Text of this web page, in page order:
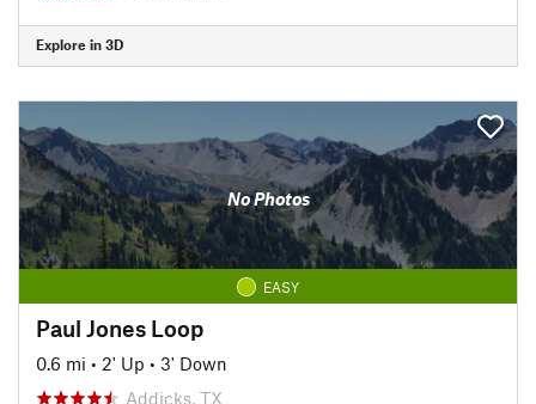
Explore in 3D
No Photos
EASY
Paul Jones Loop
0.6 mi • 2' Up • 3' Down
Addicks, TX